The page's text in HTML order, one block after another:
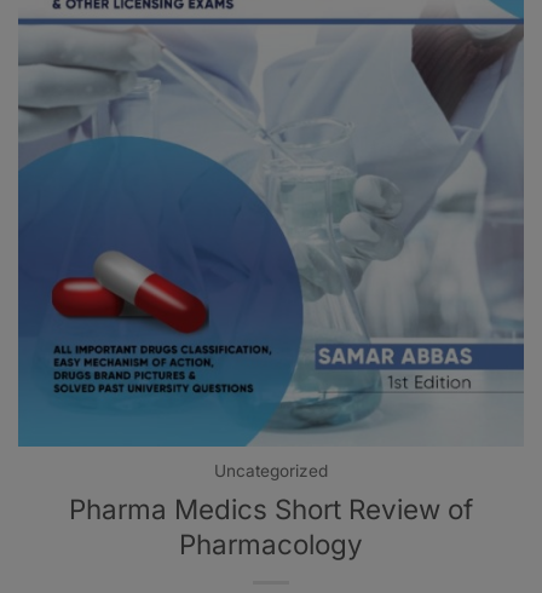
Uncategorized
Pharma Medics Short Review of
Pharmacology